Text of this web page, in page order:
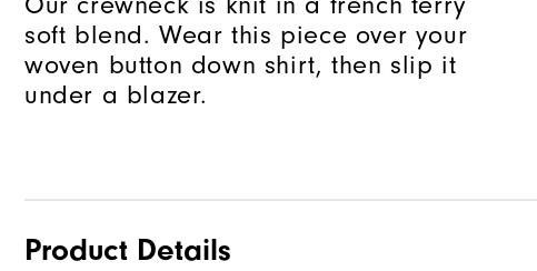
soft blend. Wear this piece over your
woven button down shirt, then slip it
under a blazer.
Product Details